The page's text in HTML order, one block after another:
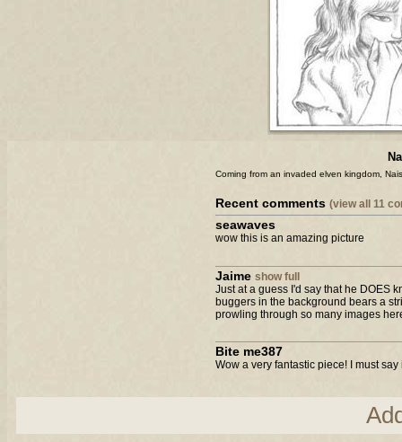
Coming from an invaded elven kingdom,
Recent comments (view all 11
seawaves
wow this is an amazing picture
Jaime show full
Just at a guess I'd say that he DOES
buggers in the background bears a
prowling through so many images
Bite me387
Wow a very fantastic piece! I must